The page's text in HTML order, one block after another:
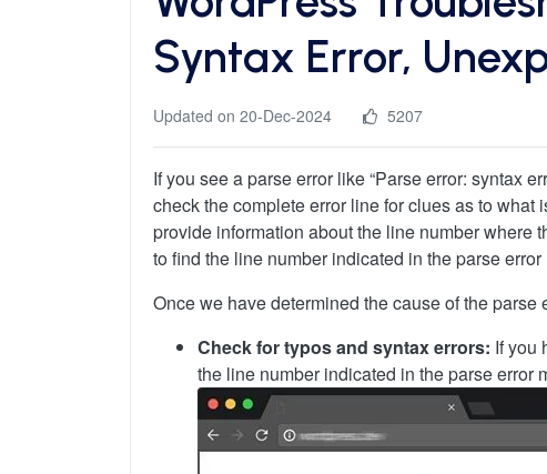
Syntax Error,
Updated on 20-Dec-2024 5207
If you see a parse error like “Parse error: syntax
check the complete error line for clues as to
provide information about the line number where
to find the line number indicated in the parse
Once we have determined the cause of the
Check for typos and syntax errors: If you
the line number indicated in the parse error